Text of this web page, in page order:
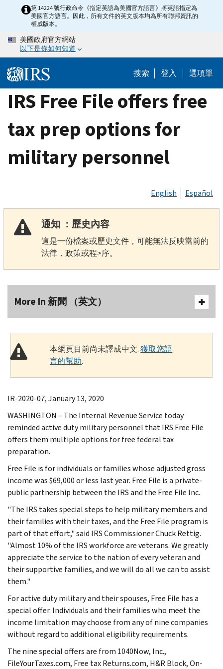
content
第 14224 號行政命令《指定英語為美國官方語言》將英語指定為
美國官方語言。因此，所有文件的英文版本均為所有聯邦資訊的
權威版本。
美國政府官方網站
以下是你如何知道
搜索 登入 選項單
IRS Free File offers free
tax prep options for
military personnel
English Español
通知 ：歷史內容
這是一份檔案或歷史文件，可能無法反映當前的
法律，政策或程>序。
More In 新聞 （英文）
本網頁目前尚未譯成中文.獲取您語
言的幫助.
IR-2020-07, January 13, 2020
WASHINGTON – The Internal Revenue Service today
reminded active duty military personnel that IRS Free File
offers them multiple options for free federal tax
preparation.
Free File is for individuals or families whose adjusted gross
income was $69,000 or less last year. Free File is a private-
public partnership between the IRS and the Free File Inc.
"The IRS takes special steps to help military members and
their families with their taxes, and the Free File program is
part of that effort," said IRS Commissioner Chuck Rettig.
"Almost 10% of the IRS workforce are veterans. We greatly
appreciate the service to the nation of every veteran and
their supportive families, and we will do all we can to assist
them."
For active duty military and their spouses, Free File has a
special offer. Individuals and their families who meet the
income limitation may choose from any of nine companies
without regard to additional eligibility requirements.
The nine special offers are from 1040Now, Inc.,
FileYourTaxes.com, Free tax Returns.com, H&R Block, On-